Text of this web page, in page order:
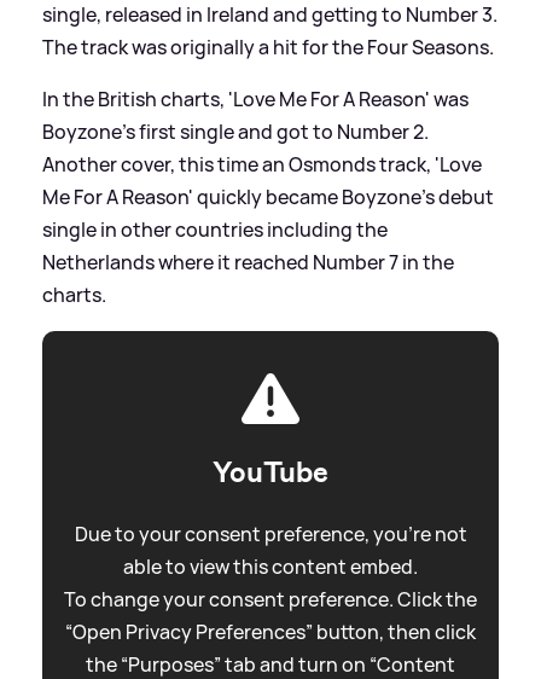
single, released in Ireland and getting to Number 3.
The track was originally a hit for the Four Seasons.
In the British charts, 'Love Me For A Reason' was
Boyzone's first single and got to Number 2.
Another cover, this time an Osmonds track, 'Love
Me For A Reason' quickly became Boyzone's debut
single in other countries including the
Netherlands where it reached Number 7 in the
charts.
YouTube
Due to your consent preference, you're not
able to view this content embed.
To change your consent preference. Click the
“Open Privacy Preferences” button, then click
the “Purposes” tab and turn on “Content